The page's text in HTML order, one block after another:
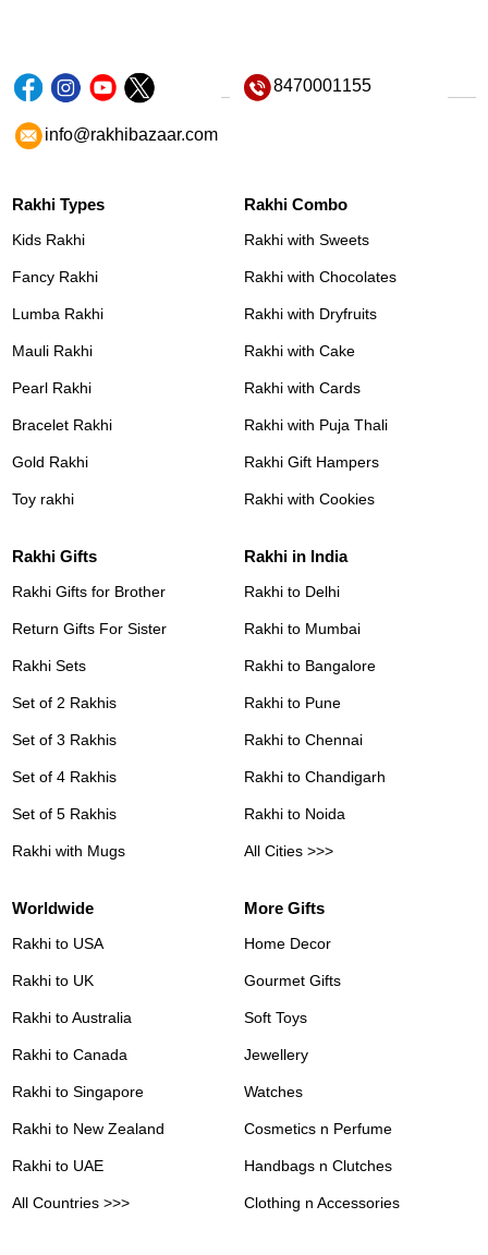
8470001155
info@rakhibazaar.com
Rakhi Types
Kids Rakhi
Fancy Rakhi
Lumba Rakhi
Mauli Rakhi
Pearl Rakhi
Bracelet Rakhi
Gold Rakhi
Toy rakhi
Rakhi Combo
Rakhi with Sweets
Rakhi with Chocolates
Rakhi with Dryfruits
Rakhi with Cake
Rakhi with Cards
Rakhi with Puja Thali
Rakhi Gift Hampers
Rakhi with Cookies
Rakhi Gifts
Rakhi Gifts for Brother
Return Gifts For Sister
Rakhi Sets
Set of 2 Rakhis
Set of 3 Rakhis
Set of 4 Rakhis
Set of 5 Rakhis
Rakhi with Mugs
Rakhi in India
Rakhi to Delhi
Rakhi to Mumbai
Rakhi to Bangalore
Rakhi to Pune
Rakhi to Chennai
Rakhi to Chandigarh
Rakhi to Noida
All Cities >>>
Worldwide
Rakhi to USA
Rakhi to UK
Rakhi to Australia
Rakhi to Canada
Rakhi to Singapore
Rakhi to New Zealand
Rakhi to UAE
All Countries >>>
More Gifts
Home Decor
Gourmet Gifts
Soft Toys
Jewellery
Watches
Cosmetics n Perfume
Handbags n Clutches
Clothing n Accessories